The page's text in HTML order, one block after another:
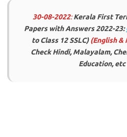
30-08-2022: Kerala First
Papers with Answers 2022-23:
to Class 12 SSLC) (English &
Check Hindi, Malayalam,
Education, etc